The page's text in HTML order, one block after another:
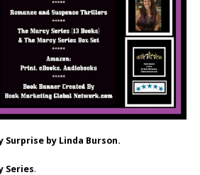
Surprise by Linda Burson.
Series.